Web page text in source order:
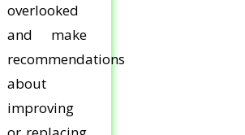
overlooked
and make
recommendations
about
improving